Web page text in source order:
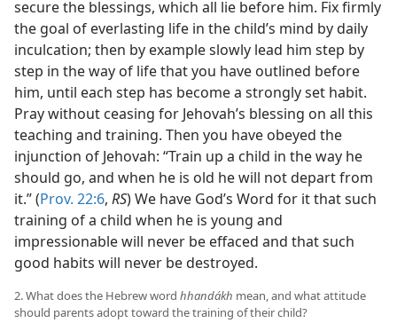
secure the blessings, which all lie before him. Fix firmly
the goal of everlasting life in the child’s mind by daily
inculcation; then by example slowly lead him step by
step in the way of life that you have outlined before
him, until each step has become a strongly set habit.
Pray without ceasing for Jehovah’s blessing on all this
teaching and training. Then you have obeyed the
injunction of Jehovah: “Train up a child in the way he
should go, and when he is old he will not depart from
it.” (Prov. 22:6, RS) We have God’s Word for it that such
training of a child when he is young and
impressionable will never be effaced and that such
good habits will never be destroyed.
2. What does the Hebrew word hhandákh mean, and what attitude
should parents adopt toward the training of their child?